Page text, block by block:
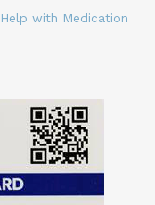
Help with Medication